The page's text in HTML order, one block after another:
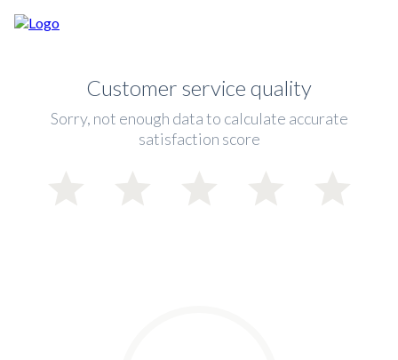
Customer service quality
Sorry, not enough data to calculate accurate
satisfaction score